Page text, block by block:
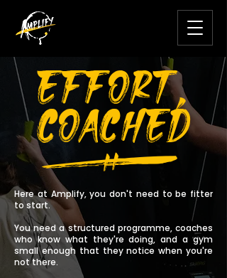
EFFORT,
COACHED
V
Here at Amplify,you don't need to be fitter
to start.
You need a structured programme, coaches
who know what they're doing, and a gym
small enough that they notice when you're
not there.